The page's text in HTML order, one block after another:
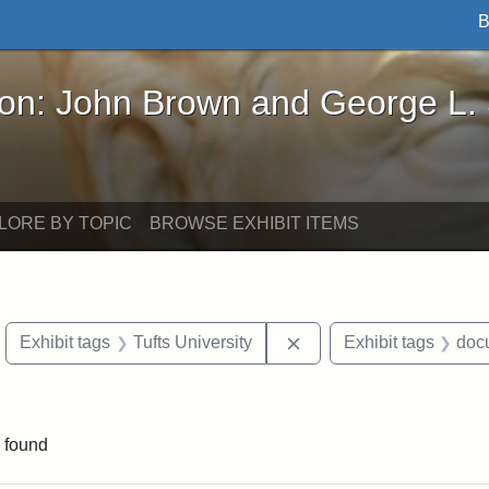
Brown and George L. Stearns - Online
John Brown and George L.
BY TOPIC BROWSE EXHIBIT ITEMS
constraint Exhibit tags: objects
Exhibit tags Tufts University Remove constraint
Exhibit tags
found